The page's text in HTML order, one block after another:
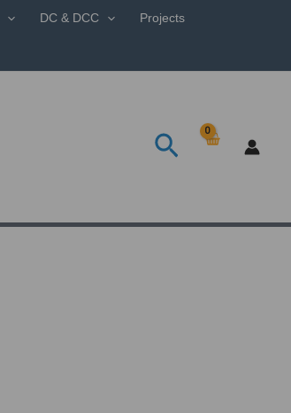
DC & DCC Projects
Search